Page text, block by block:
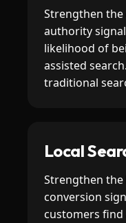
Strengthen
authority
likelihood of
assisted
traditional
Local
Strengthen the
conversion
customers